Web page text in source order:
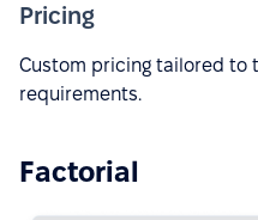
Pricing
Custom pricing tailored to
requirements.
Factorial